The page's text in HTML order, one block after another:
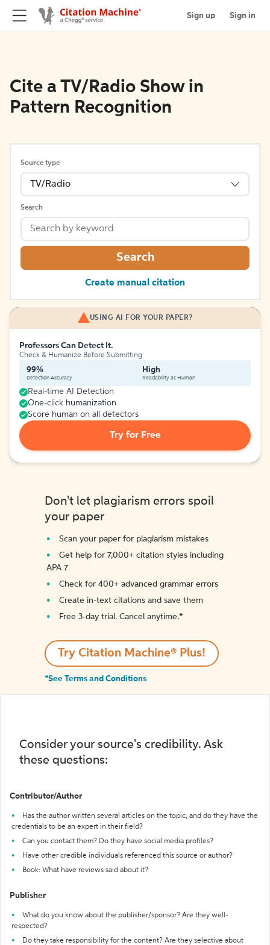
Sign up Sign in
Cite a TV/Radio Show in
Pattern Recognition
Source type
TV/Radio
Search
Search
Create manual citation
USING AI FOR YOUR PAPER?
Professors Can Detect It.
Check & Humanize Before Submitting
99%
Detection Accuracy
High
Readability as Human
Real-time AI Detection
One-click humanization
Score human on all detectors
Try for Free
Don't let plagiarism errors spoil
your paper
Scan your paper for plagiarism mistakes
Get help for 7,000+ citation styles including
APA 7
Check for 400+ advanced grammar errors
Create in-text citations and save them
Free 3-day trial. Cancel anytime.*️
Try Citation Machine® Plus!
*See Terms and Conditions
Consider your source's credibility. Ask
these questions:
Contributor/Author
Has the author written several articles on the topic, and do they have the
credentials to be an expert in their field?
Can you contact them? Do they have social media profiles?
Have other credible individuals referenced this source or author?
Book: What have reviews said about it?
Publisher
What do you know about the publisher/sponsor? Are they well-
respected?
Do they take responsibility for the content? Are they selective about